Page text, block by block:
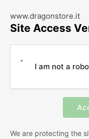
www.dragonstore.it
Site Access
I am not a
We are protecting the